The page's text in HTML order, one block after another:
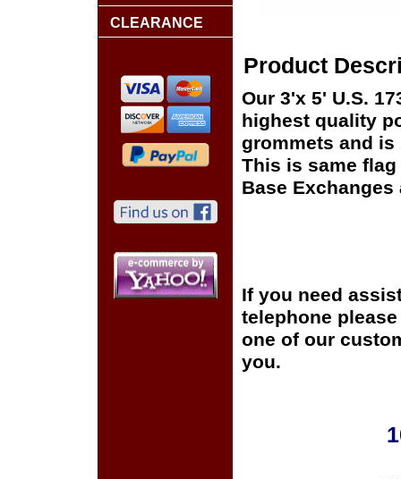
Product
Our 3'x 5' U.S.
highest quality
grommets and
This is same
Base
If you need
telephone
one of our
you.
CLEARANCE